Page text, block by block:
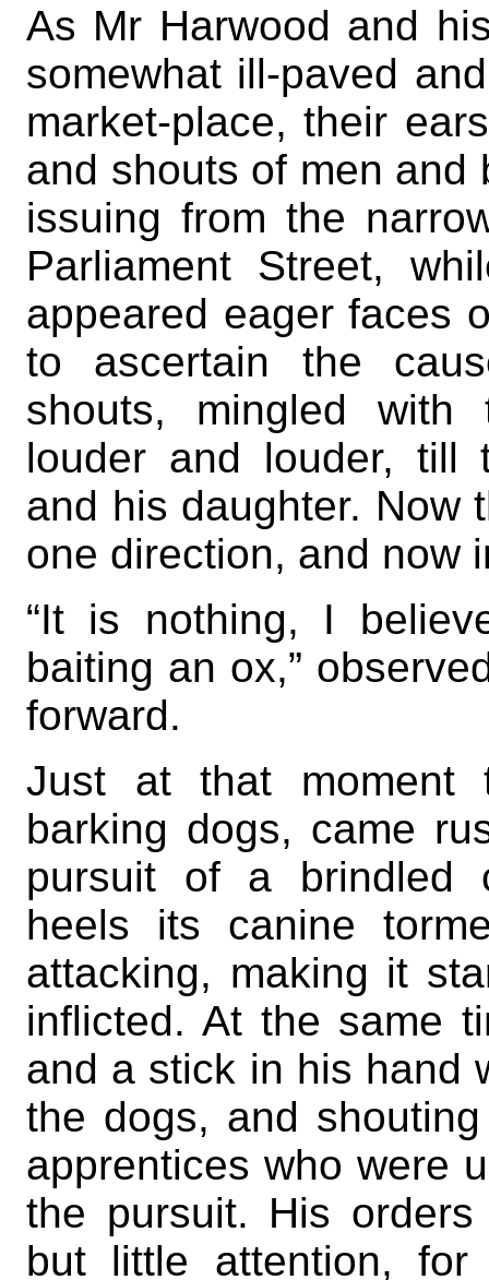
As Mr Harwood and
somewhat ill-paved
market-place, their
and shouts of men and
issuing from the
Parliament Street,
appeared eager faces
to ascertain the
shouts, mingled
louder and louder, till
and his daughter. Now
one direction, and now
“It is nothing, I
baiting an ox,”
forward.
Just at that
barking dogs, came
pursuit of a brindled
heels its canine
attacking, making it
inflicted. At the same
and a stick in his hand
the dogs, and
apprentices who were
the pursuit. His
but little attention,